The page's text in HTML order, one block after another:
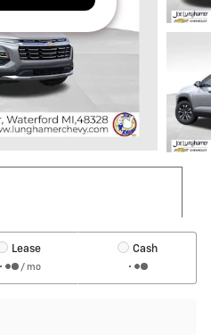
Lease
/ mo
Cash